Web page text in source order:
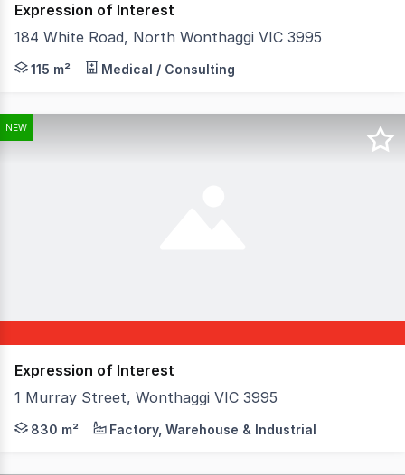
Expression of Interest
184 White Road, North Wonthaggi VIC 3995
Discover a versatile commercial property at 184
115 m² Medical / Consulting
NEW
Expression of Interest
1 Murray Street, Wonthaggi VIC 3995
Nestled on bustling Murray Street in Wonthaggi, this
830 m² Factory, Warehouse & Industrial